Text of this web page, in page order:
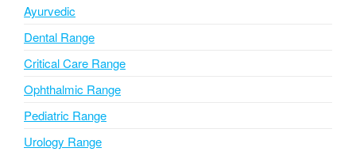
Ayurvedic
Dental Range
Critical Care Range
Ophthalmic Range
Pediatric Range
Urology Range